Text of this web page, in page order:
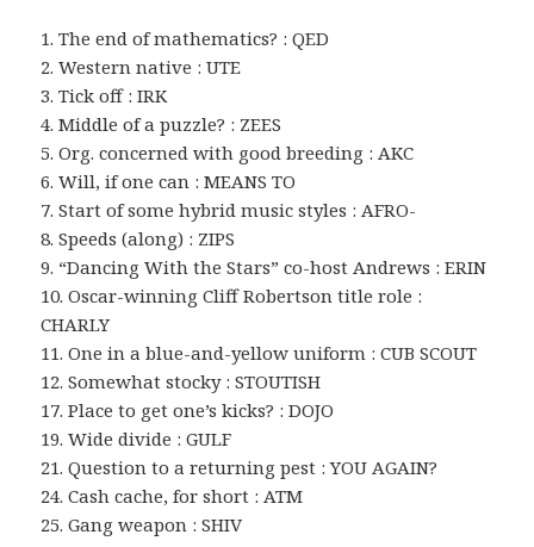
1. The end of mathematics? : QED
2. Western native : UTE
3. Tick off : IRK
4. Middle of a puzzle? : ZEES
5. Org. concerned with good breeding : AKC
6. Will, if one can : MEANS TO
7. Start of some hybrid music styles : AFRO-
8. Speeds (along) : ZIPS
9. “Dancing With the Stars” co-host Andrews : ERIN
10. Oscar-winning Cliff Robertson title role :
CHARLY
11. One in a blue-and-yellow uniform : CUB SCOUT
12. Somewhat stocky : STOUTISH
17. Place to get one’s kicks? : DOJO
19. Wide divide : GULF
21. Question to a returning pest : YOU AGAIN?
24. Cash cache, for short : ATM
25. Gang weapon : SHIV